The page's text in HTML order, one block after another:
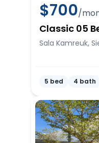
$700/
Classic 05
Sala Kamreuk,
5 bed 4 bath